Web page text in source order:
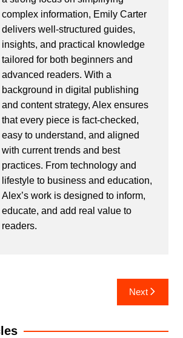
complex information, Emily Carter
delivers well-structured guides,
insights, and practical knowledge
tailored for both beginners and
advanced readers. With a
background in digital publishing
and content strategy, Alex ensures
that every piece is fact-checked,
easy to understand, and aligned
with current trends and best
practices. From technology and
lifestyle to business and education,
Alex’s work is designed to inform,
educate, and add real value to
readers.
Next